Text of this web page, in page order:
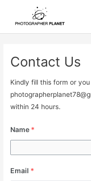
Contact Us
Kindly fill this form or
within 24 hours.
Name *
Email *